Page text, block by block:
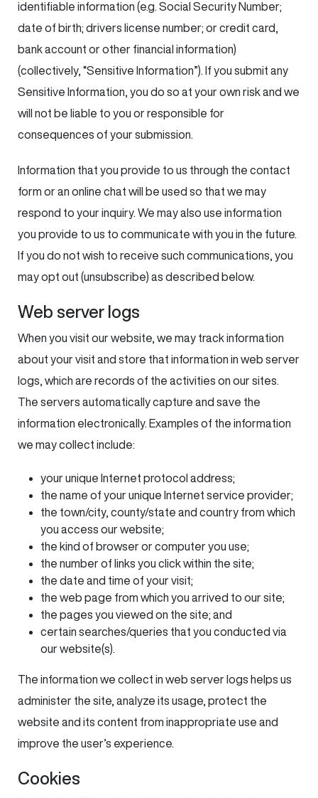
identifiable information (e.g. Social Security Number;
date of birth; drivers license number; or credit card,
bank account or other financial information)
(collectively, “Sensitive Information”). If you submit any
Sensitive Information, you do so at your own risk and we
will not be liable to you or responsible for
consequences of your submission.
Information that you provide to us through the contact
form or an online chat will be used so that we may
respond to your inquiry. We may also use information
you provide to us to communicate with you in the future.
If you do not wish to receive such communications, you
may opt out (unsubscribe) as described below.
Web server logs
When you visit our website, we may track information
about your visit and store that information in web server
logs, which are records of the activities on our sites.
The servers automatically capture and save the
information electronically. Examples of the information
we may collect include:
your unique Internet protocol address;
the name of your unique Internet service provider;
the town/city, county/state and country from which
you access our website;
the kind of browser or computer you use;
the number of links you click within the site;
the date and time of your visit;
the web page from which you arrived to our site;
the pages you viewed on the site; and
certain searches/queries that you conducted via
our website(s).
The information we collect in web server logs helps us
administer the site, analyze its usage, protect the
website and its content from inappropriate use and
improve the user’s experience.
Cookies